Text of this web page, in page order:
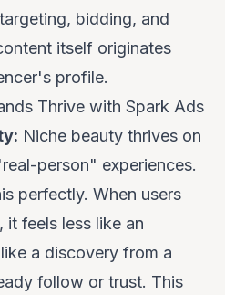
bidding, and
itself originates
profile.
Thrive with Spark Ads
Niche beauty thrives on
person" experiences.
perfectly. When users
it feels less like an
a discovery from a
follow or trust. This